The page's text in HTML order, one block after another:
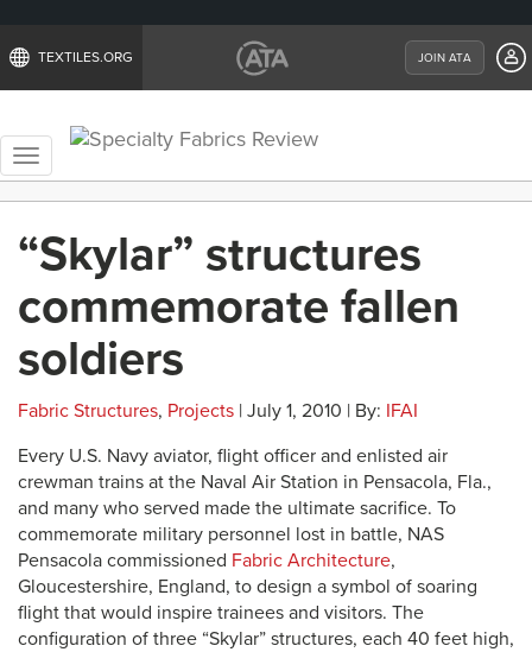
TEXTILES.ORG JOIN ATA
Toggle
navigation
“Skylar” structures
commemorate fallen
soldiers
Fabric Structures, Projects | July 1, 2010 | By: IFAI
Every U.S. Navy aviator, flight officer and enlisted air
crewman trains at the Naval Air Station in Pensacola, Fla.,
and many who served made the ultimate sacrifice. To
commemorate military personnel lost in battle, NAS
Pensacola commissioned Fabric Architecture,
Gloucestershire, England, to design a symbol of soaring
flight that would inspire trainees and visitors. The
configuration of three “Skylar” structures, each 40 feet high,